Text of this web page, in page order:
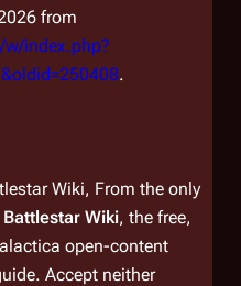
from
index.php?
.
Wiki, From the only
Battlestar Wiki, the free,
open-content
Accept neither